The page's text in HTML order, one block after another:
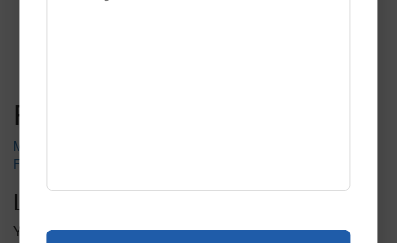
Post navigation
Movie Mania
Film That
Leave a Reply
You must belogged into post a comment.